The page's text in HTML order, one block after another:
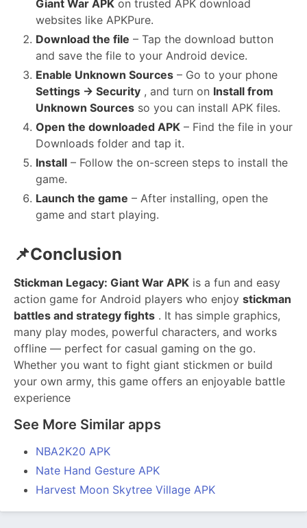
Giant War APK on trusted APK download
websites like APKPure.
Download the file – Tap the download button
and save the file to your Android device.
Enable Unknown Sources – Go to your phone
Settings → Security , and turn on Install from
Unknown Sources so you can install APK files.
Open the downloaded APK – Find the file in your
Downloads folder and tap it.
Install – Follow the on-screen steps to install the
game.
Launch the game – After installing, open the
game and start playing.
📌Conclusion
Stickman Legacy: Giant War APK is a fun and easy
action game for Android players who enjoy stickman
battles and strategy fights . It has simple graphics,
many play modes, powerful characters, and works
offline — perfect for casual gaming on the go.
Whether you want to fight giant stickmen or build
your own army, this game offers an enjoyable battle
experience
See More Similar apps
NBA2K20 APK
Nate Hand Gesture APK
Harvest Moon Skytree Village APK